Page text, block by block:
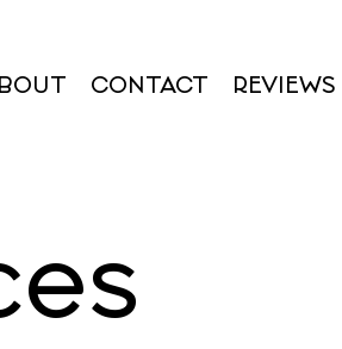
CONTACT REVIEWS